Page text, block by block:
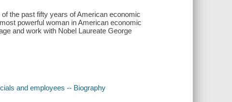
the past fifty years of American economic
powerful woman in American economic
and work with Nobel Laureate George
and employees -- Biography